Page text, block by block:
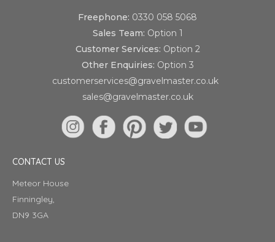
Freephone: 0330 058 5068
Sales Team: Option 1
Customer Services: Option 2
Other Enquiries: Option 3
customerservices@gravelmaster.co.uk
sales@gravelmaster.co.uk
CONTACT US
Meteor House
Finningley,
DN9 3GA